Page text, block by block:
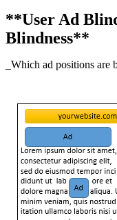
**User Ad
Blindness**
_Which ad positions are